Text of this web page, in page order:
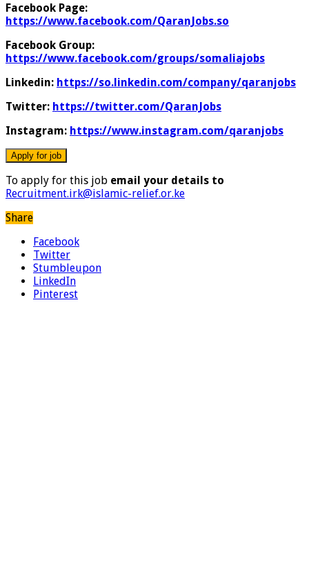
Facebook Page:
https://www.facebook.com/QaranJobs.so
Facebook Group:
https://www.facebook.com/groups/somaliajobs
Linkedin: https://so.linkedin.com/company/qaranjobs
Twitter: https://twitter.com/QaranJobs
Instagram: https://www.instagram.com/qaranjobs
To apply for this job email your details to
Recruitment.irk@islamic-relief.or.ke
Share
Facebook
Twitter
Stumbleupon
LinkedIn
Pinterest